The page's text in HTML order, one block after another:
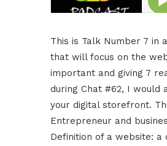
This is Talk Number 7 in
that will focus on the
important and giving 7
during Chat #62, I
your digital storefront.
Entrepreneur and
Definition of a website: a